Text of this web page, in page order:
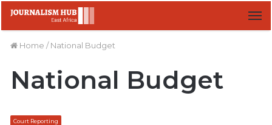
Home / National Budget
National Budget
Court Reporting